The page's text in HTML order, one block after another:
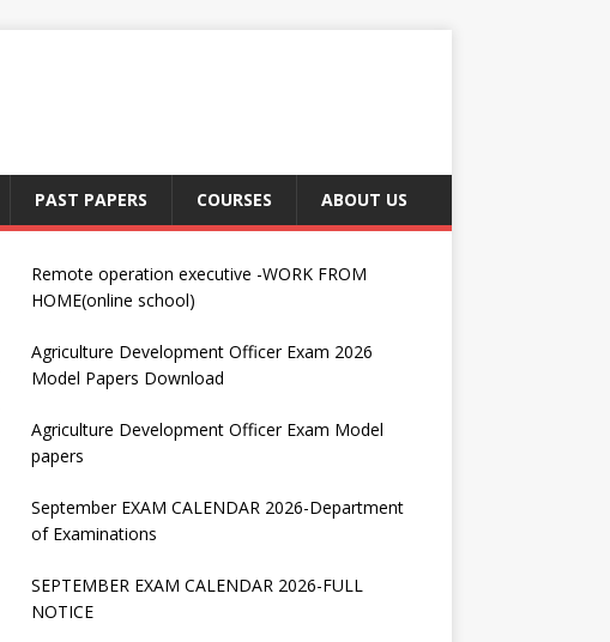
PAST PAPERS COURSES ABOUT US
Remote operation executive -WORK FROM
HOME(online school)
Agriculture Development Officer Exam 2026
Model Papers Download
Agriculture Development Officer Exam Model
papers
September EXAM CALENDAR 2026-Department
of Examinations
SEPTEMBER EXAM CALENDAR 2026-FULL
NOTICE